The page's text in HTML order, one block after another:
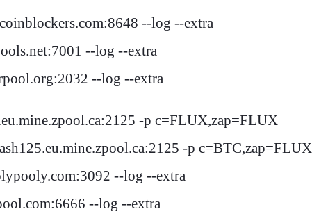
--log --extra
--log --extra
--log --extra
-p c=FLUX,zap=FLUX
-p c=BTC,zap=FLUX
--log --extra
--log --extra